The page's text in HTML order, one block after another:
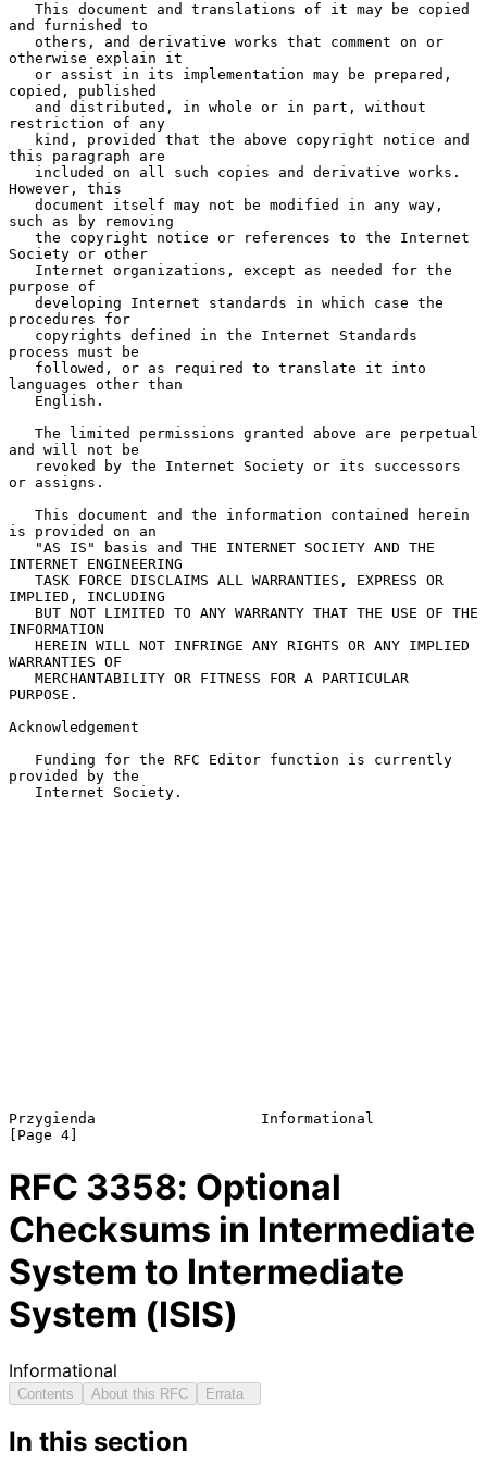
and furnished to
otherwise explain it
copied, published
restriction of any
this paragraph are
However, this
such as by removing
Society or other
purpose of
procedures for
process must be
languages other than
and will not be
or assigns.
is provided on an
INTERNET ENGINEERING
IMPLIED, INCLUDING
INFORMATION
WARRANTIES OF
PURPOSE.
Acknowledgement
provided by the
Przygienda                   Informational
RFC 3358: Optional
Checksums in Intermediate
System to Intermediate
System (ISIS)
Informational
Contents About this RFC Errata
In this section